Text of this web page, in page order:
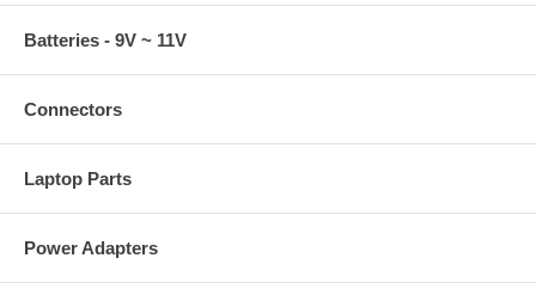
Batteries - 9V ~ 11V
Connectors
Laptop Parts
Power Adapters